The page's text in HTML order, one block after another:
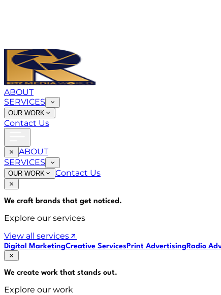
ABOUT
SERVICES
OUR WORK
Contact Us
ABOUT
SERVICES
OUR WORK Contact Us
We craft brands that get noticed.
Explore our services
View all services
Digital MarketingCreative ServicesPrint AdvertisingRadio
We create work that stands out.
Explore our work